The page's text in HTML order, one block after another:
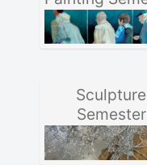
Sculpture
Semester